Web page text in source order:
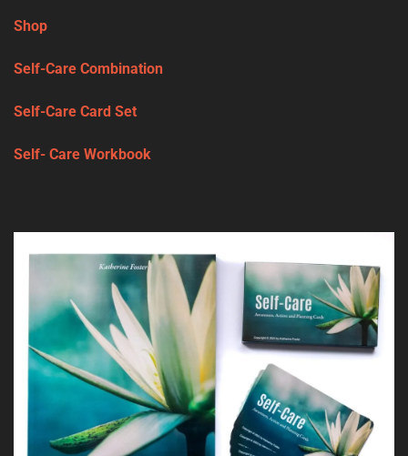
Shop
Self-Care Combination
Self-Care Card Set
Self- Care Workbook